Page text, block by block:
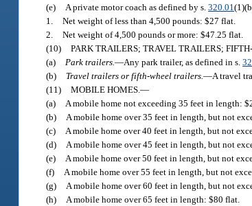
(e) A private motor coach as defined by s.320.01
1. Net weight of less than 4,500 pounds: $27 flat.
2. Net weight of 4,500 pounds or more: $47.25 flat.
(10) PARK TRAILERS; TRAVEL TRAILERS;
(a) Park trailers.—Any park trailer, as defined in s.
(b)
Travel trailers or fifth-wheel trailers.—A travel
(11) MOBILE HOMES.—
(a) A mobile home not exceeding 35 feet in length:
(b) A mobile home over 35 feet in length, but not
(c) A mobile home over 40 feet in length, but not
(d) A mobile home over 45 feet in length, but not
(e) A mobile home over 50 feet in length, but not
(f) A mobile home over 55 feet in length, but not
(g) A mobile home over 60 feet in length, but not
(h) A mobile home over 65 feet in length: $80 flat.